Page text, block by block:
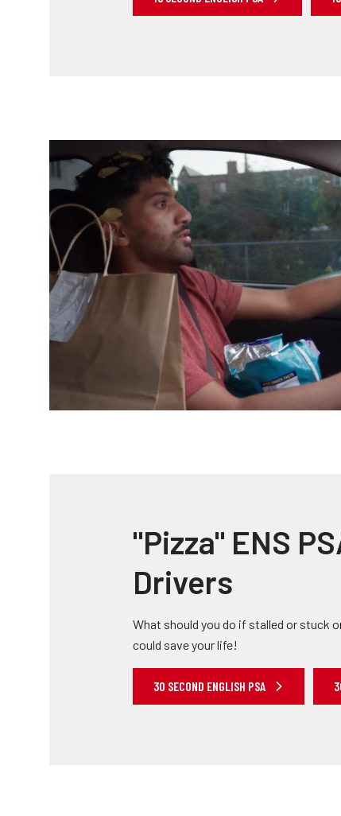
"Pizza" ENS
Drivers
What should you do if stalled or stuck
could save your life!
30 SECOND ENGLISH PSA